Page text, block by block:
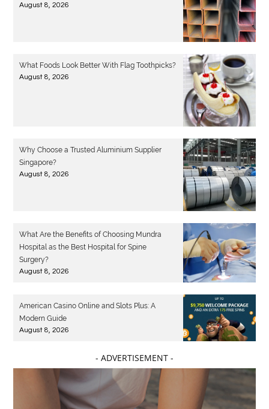
August 8, 2026
What Foods Look Better With Flag Toothpicks?
August 8, 2026
Why Choose a Trusted Aluminium Supplier
Singapore?
August 8, 2026
What Are the Benefits of Choosing Mundra
Hospital as the Best Hospital for Spine
Surgery?
August 8, 2026
American Casino Online and Slots Plus: A
Modern Guide
August 8, 2026
- ADVERTISEMENT -